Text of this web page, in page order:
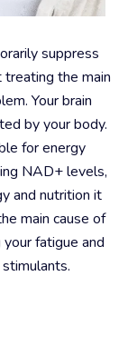
suppress
treating the main
Your brain
by your body.
for energy
NAD+ levels,
and nutrition it
main cause of
fatigue and